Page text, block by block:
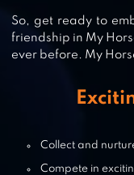
HORSE
So, get ready to
friendship in My
ever before. My
Collect and
Compete in